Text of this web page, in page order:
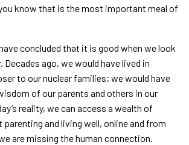
know that is the most important meal of
concluded that it is good when we look
Decades ago, we would have lived in
to our nuclear families; we would have
of our parents and others in our
reality, we can access a wealth of
and living well, online and from
are missing the human connection.